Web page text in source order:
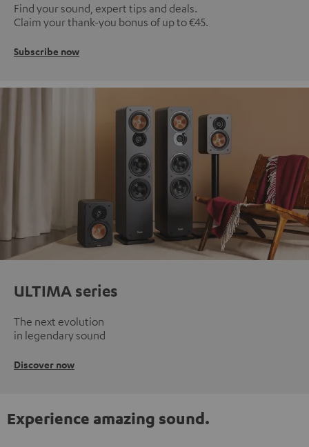
Find your sound, expert tips and deals.
Claim your thank-you bonus of up to €45.
Subscribe now
ULTIMA series
The next evolution
in legendary sound
Discover now
Experience amazing sound.